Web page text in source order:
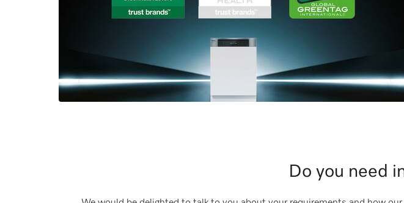
Do you need